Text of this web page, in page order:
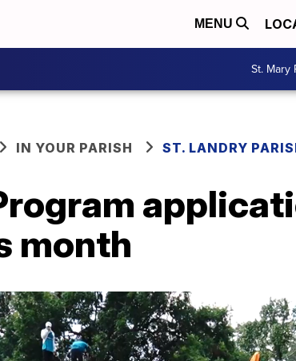
MENU
St. Mary
IN YOUR PARISH ST. LANDRY
month